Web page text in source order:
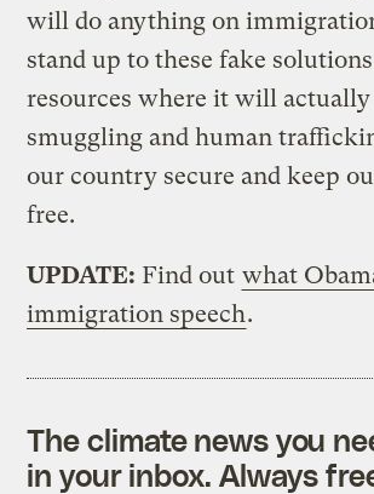
will do anything on
stand up to these fake
resources where it will
smuggling and human
our country secure and keep
free.
UPDATE: Find out what
immigration speech.
The climate news you
in your inbox. Always